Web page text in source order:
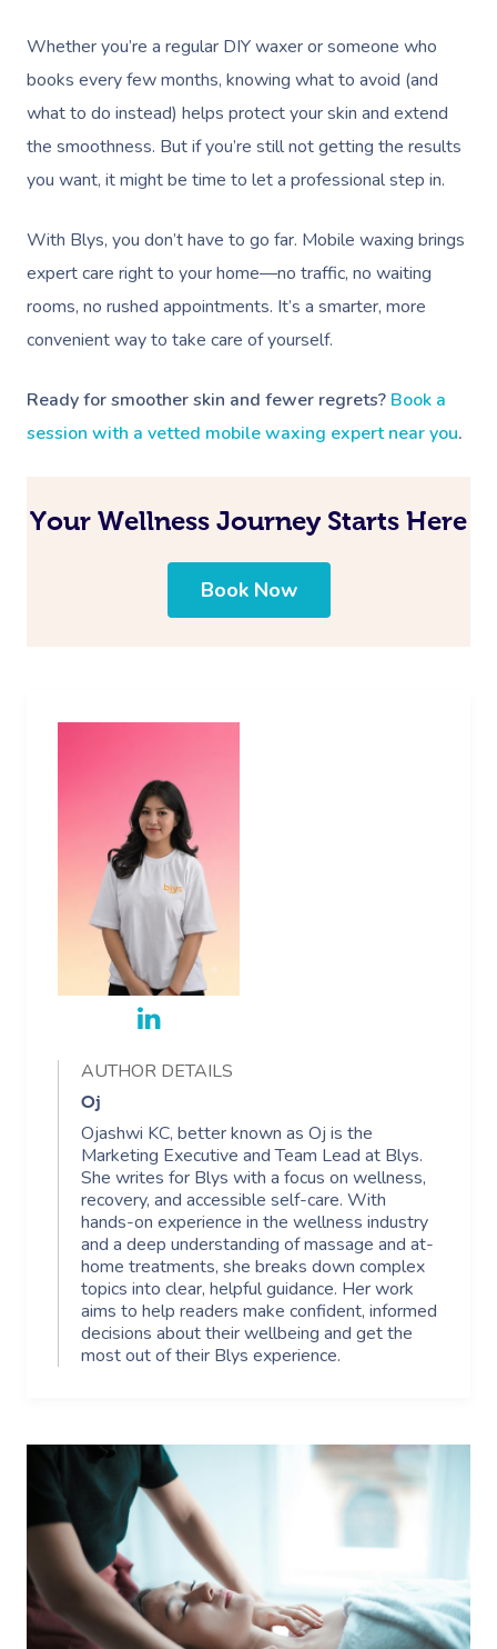
Whether you’re a regular DIY waxer or someone who
books every few months, knowing what to avoid (and
what to do instead) helps protect your skin and extend
the smoothness. But if you’re still not getting the results
you want, it might be time to let a professional step in.
With Blys, you don’t have to go far. Mobile waxing brings
expert care right to your home—no traffic, no waiting
rooms, no rushed appointments. It’s a smarter, more
convenient way to take care of yourself.
Ready for smoother skin and fewer regrets? Book a
session with a vetted mobile waxing expert near you.
Your Wellness Journey Starts Here
Book Now
AUTHOR DETAILS
Oj
Ojashwi KC, better known as Oj is the
Marketing Executive and Team Lead at Blys.
She writes for Blys with a focus on wellness,
recovery, and accessible self-care. With
hands-on experience in the wellness industry
and a deep understanding of massage and at-
home treatments, she breaks down complex
topics into clear, helpful guidance. Her work
aims to help readers make confident, informed
decisions about their wellbeing and get the
most out of their Blys experience.